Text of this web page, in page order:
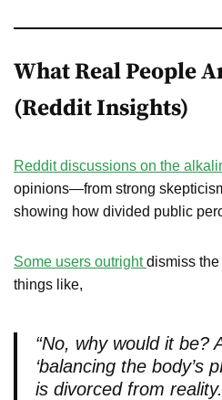
What Real People
(Reddit Insights)
Reddit discussions on the
opinions—from strong
showing how divided public
Some users outrightdismiss the
things like,
“No, why would it be?
‘balancing the body’s
is divorced from